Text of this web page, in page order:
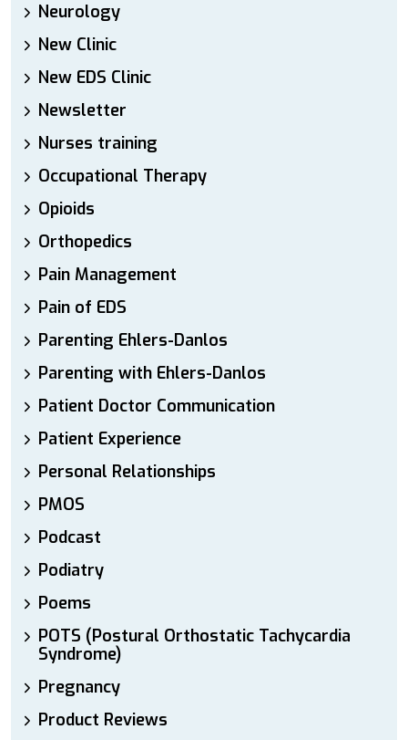
Neurology
New Clinic
New EDS Clinic
Newsletter
Nurses training
Occupational Therapy
Opioids
Orthopedics
Pain Management
Pain of EDS
Parenting Ehlers-Danlos
Parenting with Ehlers-Danlos
Patient Doctor Communication
Patient Experience
Personal Relationships
PMOS
Podcast
Podiatry
Poems
POTS (Postural Orthostatic Tachycardia
Syndrome)
Pregnancy
Product Reviews